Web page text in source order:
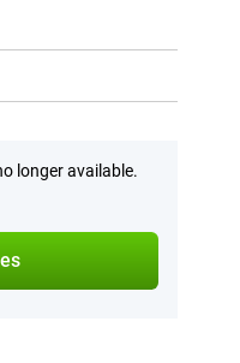
longer available.